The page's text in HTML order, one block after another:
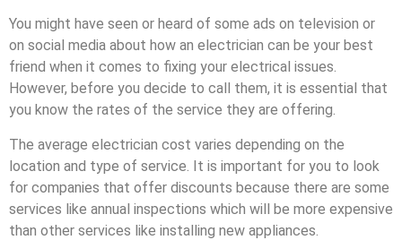
You might have seen or heard of some ads on television or
on social media about how an electrician can be your best
friend when it comes to fixing your electrical issues.
However, before you decide to call them, it is essential that
you know the rates of the service they are offering.
The average electrician cost varies depending on the
location and type of service. It is important for you to look
for companies that offer discounts because there are some
services like annual inspections which will be more expensive
than other services like installing new appliances.